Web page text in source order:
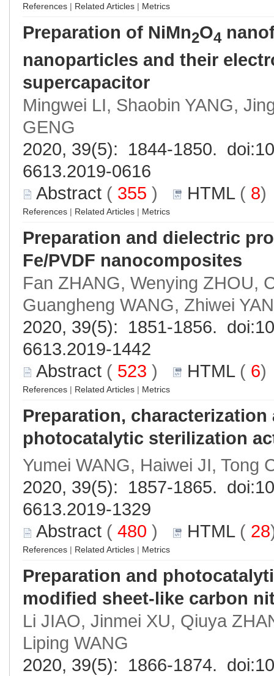
References | Related Articles | Metrics
Preparation of NiMn2O4
nanoparticles and their
supercapacitor
Mingwei LI, Shaobin YANG,
GENG
2020, 39(5): 1844-1850. doi:
6613.2019-0616
Abstract ( 355 ) HTML( 8
References | Related Articles | Metrics
Preparation and dielectric
Fe/PVDF nanocomposites
Fan ZHANG, Wenying ZHOU,
Guangheng WANG, Zhiwei YAN
2020, 39(5): 1851-1856. doi:
6613.2019-1442
Abstract ( 523 ) HTML( 6
References | Related Articles | Metrics
Preparation, characterization
photocatalytic sterilization
Yumei WANG, Haiwei JI, Tong
2020, 39(5): 1857-1865. doi:
6613.2019-1329
Abstract ( 480 ) HTML( 28
References | Related Articles | Metrics
Preparation and
modified sheet-like carbon
Li JIAO, Jinmei XU, Qiuya
Liping WANG
2020, 39(5): 1866-1874. doi: